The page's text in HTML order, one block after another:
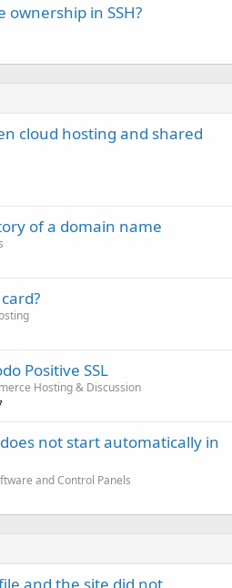
ownership in SSH?
cloud hosting and shared
of a domain name
Positive SSL
Hosting & Discussion
not start automatically in
and Control Panels
and the site did not